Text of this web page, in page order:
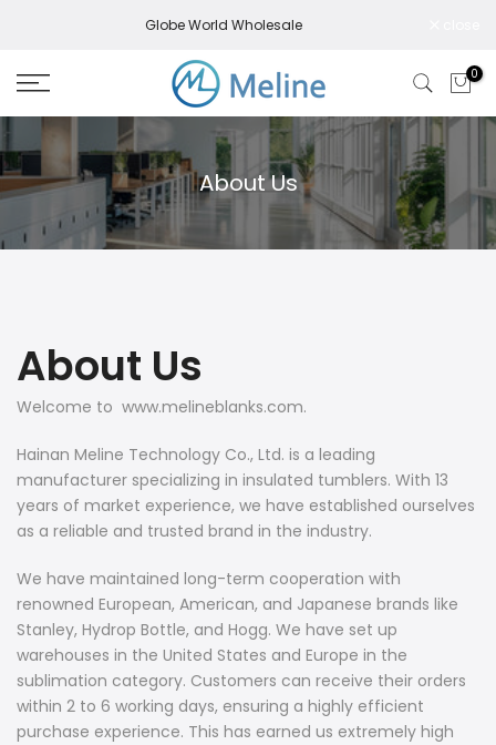
content
Globe World Wholesale
0
About Us
About Us
Welcome to www.melineblanks.com.
Hainan Meline Technology Co., Ltd. is a leading
manufacturer specializing in insulated tumblers. With 13
years of market experience, we have established ourselves
as a reliable and trusted brand in the industry.
We have maintained long-term cooperation with
renowned European, American, and Japanese brands like
Stanley, Hydrop Bottle, and Hogg. We have set up
warehouses in the United States and Europe in the
sublimation category. Customers can receive their orders
within 2 to 6 working days, ensuring a highly efficient
purchase experience. This has earned us extremely high